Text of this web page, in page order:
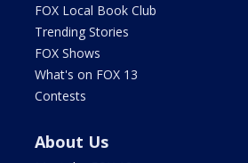
FOX Local Book Club
Trending Stories
FOX Shows
What's on FOX 13
Contests
About Us